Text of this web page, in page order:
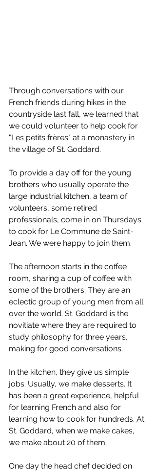
Through conversations with our
French friends during hikes in the
countryside last fall, we learned that
we could volunteer to help cook for
"Les petits frères" at a monastery in
the village of St. Goddard.
To provide a day off for the young
brothers who usually operate the
large industrial kitchen, a team of
volunteers, some retired
professionals, come in on Thursdays
to cook for Le Commune de Saint-
Jean. We were happy to join them.
The afternoon starts in the coffee
room, sharing a cup of coffee with
some of the brothers. They are an
eclectic group of young men from all
over the world. St. Goddard is the
novitiate where they are required to
study philosophy for three years,
making for good conversations.
In the kitchen, they give us simple
jobs. Usually, we make desserts. It
has been a great experience, helpful
for learning French and also for
learning how to cook for hundreds. At
St. Goddard, when we make cakes,
we make about 20 of them.
One day the head chef decided on